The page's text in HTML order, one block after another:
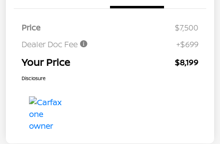
Price
$7,500
Dealer Doc Fee
+$699
Your Price $8,199
Disclosure